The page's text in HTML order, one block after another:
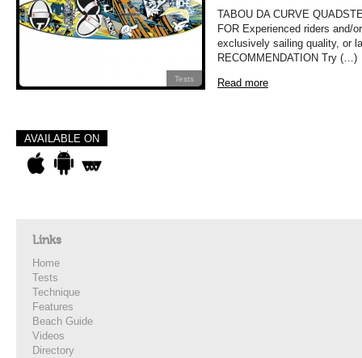
Tests
TABOU DA CURVE
FOR Experienced riders and/
exclusively sailing quality, or
RECOMMENDATION Try (…)
Read more
AVAILABLE ON
Links
Home
Tests
Technique
Features
Beach Guide
Videos
Directory